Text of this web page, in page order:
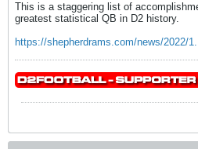
This is a staggering list of
greatest statistical QB in D2 history.
https://shepherdrams.com/news/2022/